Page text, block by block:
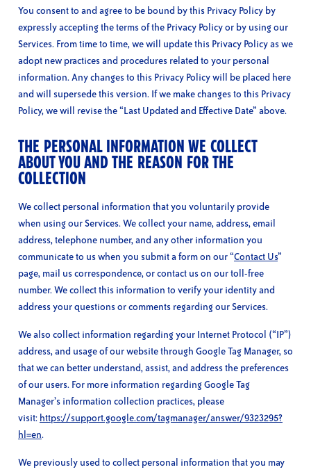
You consent to and agree to be bound by this Privacy Policy by
expressly accepting the terms of the Privacy Policy or by using our
Services. From time to time, we will update this Privacy Policy as we
adopt new practices and procedures related to your personal
information. Any changes to this Privacy Policy will be placed here
and will supersede this version. If we make changes to this Privacy
Policy, we will revise the “Last Updated and Effective Date” above.
THE PERSONAL INFORMATION WE COLLECT
ABOUT YOU AND THE REASON FOR THE
COLLECTION
We collect personal information that you voluntarily provide
when using our Services. We collect your name, address, email
address, telephone number, and any other information you
communicate to us when you submit a form on our “Contact Us”
page, mail us correspondence, or contact us on our toll-free
number. We collect this information to verify your identity and
address your questions or comments regarding our Services.
We also collect information regarding your Internet Protocol (“IP”)
address, and usage of our website through Google Tag Manager, so
that we can better understand, assist, and address the preferences
of our users. For more information regarding Google Tag
Manager’s information collection practices, please
visit: https://support.google.com/tagmanager/answer/9323295?
hl=en.
We previously used to collect personal information that you may